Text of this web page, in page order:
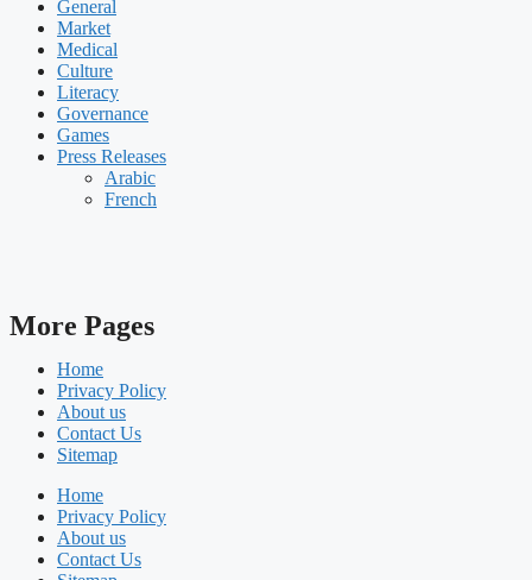
General
Market
Medical
Culture
Literacy
Governance
Games
Press Releases
Arabic
French
More Pages
Home
Privacy Policy
About us
Contact Us
Sitemap
Home
Privacy Policy
About us
Contact Us